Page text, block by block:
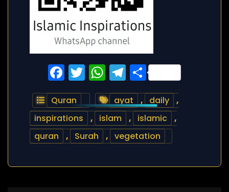
Facebook
Twitter
WhatsApp
Telegram
Share
Quran ayat , daily
,
inspirations
, islam , islamic
,
quran
, Surah , vegetation